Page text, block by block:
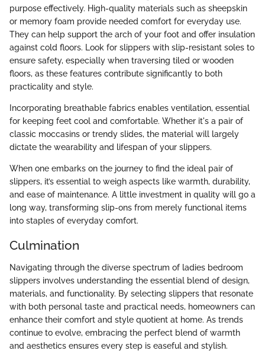
purpose effectively. High-quality materials such as sheepskin
or memory foam provide needed comfort for everyday use.
They can help support the arch of your foot and offer insulation
against cold floors. Look for slippers with slip-resistant soles to
ensure safety, especially when traversing tiled or wooden
floors, as these features contribute significantly to both
practicality and style.
Incorporating breathable fabrics enables ventilation, essential
for keeping feet cool and comfortable. Whether it's a pair of
classic moccasins or trendy slides, the material will largely
dictate the wearability and lifespan of your slippers.
When one embarks on the journey to find the ideal pair of
slippers, it’s essential to weigh aspects like warmth, durability,
and ease of maintenance. A little investment in quality will go a
long way, transforming slip-ons from merely functional items
into staples of everyday comfort.
Culmination
Navigating through the diverse spectrum of ladies bedroom
slippers involves understanding the essential blend of design,
materials, and functionality. By selecting slippers that resonate
with both personal taste and practical needs, homeowners can
enhance their comfort and style quotient at home. As trends
continue to evolve, embracing the perfect blend of warmth
and aesthetics ensures every step is easeful and stylish.